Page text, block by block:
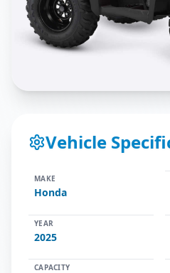
Vehicle
MAKE
Honda
YEAR
2025
CAPACITY